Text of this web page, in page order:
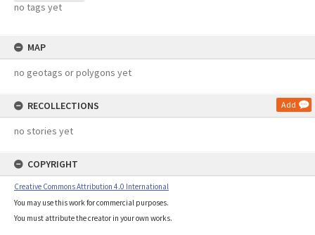
no tags yet
MAP
no geotags or polygons yet
RECOLLECTIONS Add
no stories yet
COPYRIGHT
Creative Commons Attribution 4.0 International
You may use this work for commercial purposes.
You must attribute the creator in your own works.